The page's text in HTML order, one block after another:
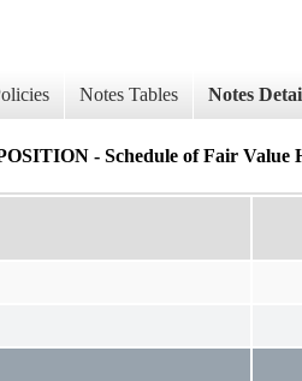
Notes Tables Notes
- Schedule of Fair Value